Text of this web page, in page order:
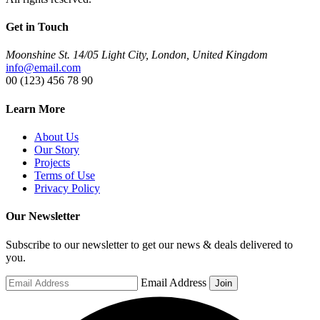
Get in Touch
Moonshine St. 14/05 Light City, London, United Kingdom
info@email.com
00 (123) 456 78 90
Learn More
About Us
Our Story
Projects
Terms of Use
Privacy Policy
Our Newsletter
Subscribe to our newsletter to get our news & deals delivered to
you.
Email Address